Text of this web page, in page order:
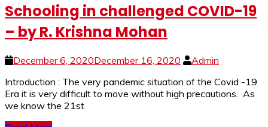
Schooling in challenged COVID-19
– by R. Krishna Mohan
December 6, 2020December 16, 2020
Admin
Introduction : The very pandemic situation of the Covid -19
Era it is very difficult to move without high precautions. As
we know the 21st